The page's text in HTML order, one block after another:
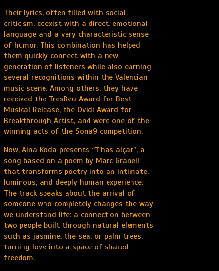
Their lyrics, often filled with social
criticism, coexist with a direct, emotional
language and a very characteristic sense
of humor. This combination has helped
them quickly connect with a new
generation of listeners while also earning
several recognitions within the Valencian
music scene. Among others, they have
received the TresDeu Award for Best
Musical Release, the Ovidi Award for
Breakthrough Artist, and were one of the
winning acts of the Sona9 competition.
Now, Aina Koda presents “T’has alçat”, a
song based on a poem by Marc Granell
that transforms poetry into an intimate,
luminous, and deeply human experience.
The track speaks about the arrival of
someone who completely changes the way
we understand life: a connection between
two people built through natural elements
such as jasmine, the sea, or palm trees,
turning love into a space of shared
freedom.